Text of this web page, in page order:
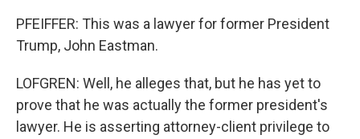
PFEIFFER: This was a lawyer for former President
Trump, John Eastman.
LOFGREN: Well, he alleges that, but he has yet to
prove that he was actually the former president's
lawyer. He is asserting attorney-client privilege to